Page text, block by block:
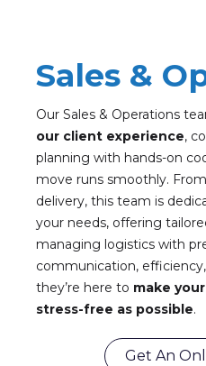
Sales &
Our Sales & Operations
our client experience,
planning with hands-on
move runs smoothly.
delivery, this team is
your needs, offering
managing logistics with
communication,
they’re here to make
stress-free as possible.
Get An